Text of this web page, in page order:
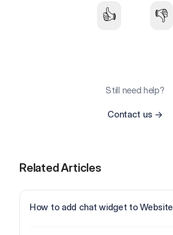
👍 👎
Still need help?
Contact us →
Related Articles
How to add chat widget to Website